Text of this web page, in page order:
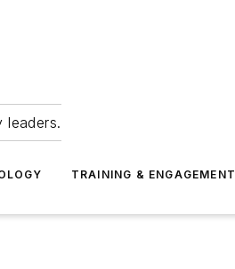
leaders.
TRAINING & ENGAGEMENT